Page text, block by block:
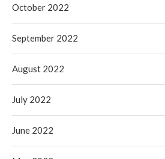
October 2022
September 2022
August 2022
July 2022
June 2022